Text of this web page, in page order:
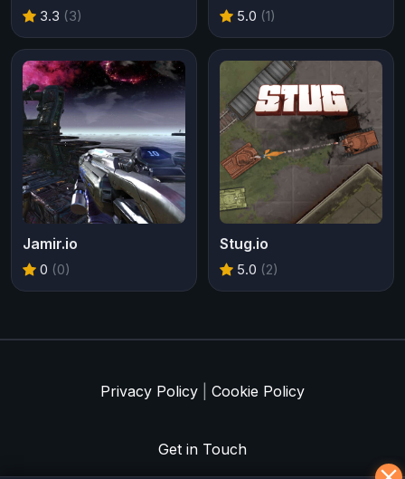
3.3 (3) 5.0 (1)
Jamir.io
0 (0)
Stug.io
5.0 (2)
Privacy Policy Cookie Policy
Get in Touch